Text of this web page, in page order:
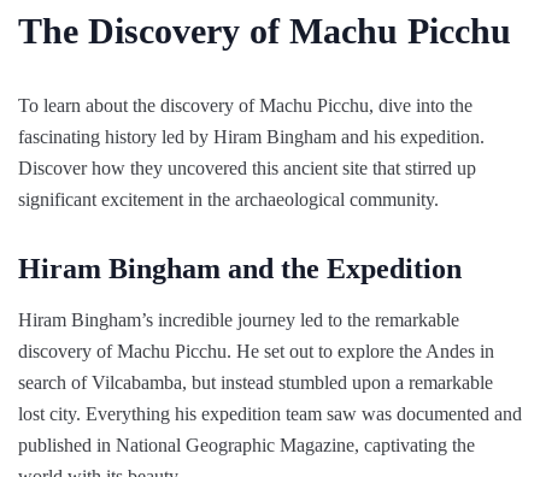
The Discovery of Machu Picchu
To learn about the discovery of Machu Picchu, dive into the
fascinating history led by Hiram Bingham and his expedition.
Discover how they uncovered this ancient site that stirred up
significant excitement in the archaeological community.
Hiram Bingham and the Expedition
Hiram Bingham’s incredible journey led to the remarkable
discovery of Machu Picchu. He set out to explore the Andes in
search of Vilcabamba, but instead stumbled upon a remarkable
lost city. Everything his expedition team saw was documented and
published in National Geographic Magazine, captivating the